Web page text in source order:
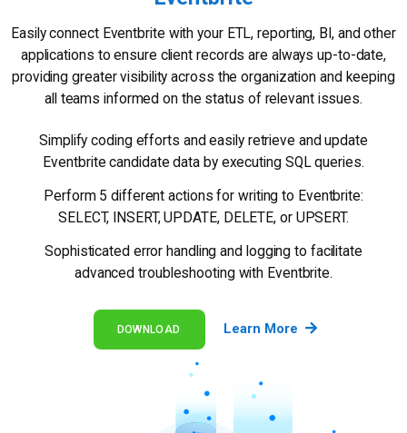
Easily connect Eventbrite with your ETL, reporting, BI, and other
applications to ensure client records are always up-to-date,
providing greater visibility across the organization and keeping
all teams informed on the status of relevant issues.
Simplify coding efforts and easily retrieve and update
Eventbrite candidate data by executing SQL queries.
Perform 5 different actions for writing to Eventbrite:
SELECT, INSERT, UPDATE, DELETE, or UPSERT.
Sophisticated error handling and logging to facilitate
advanced troubleshooting with Eventbrite.
DOWNLOAD Learn More